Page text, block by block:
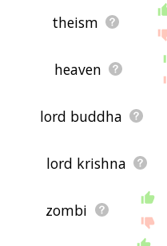
theism
heaven
lord buddha
lord krishna
zombi